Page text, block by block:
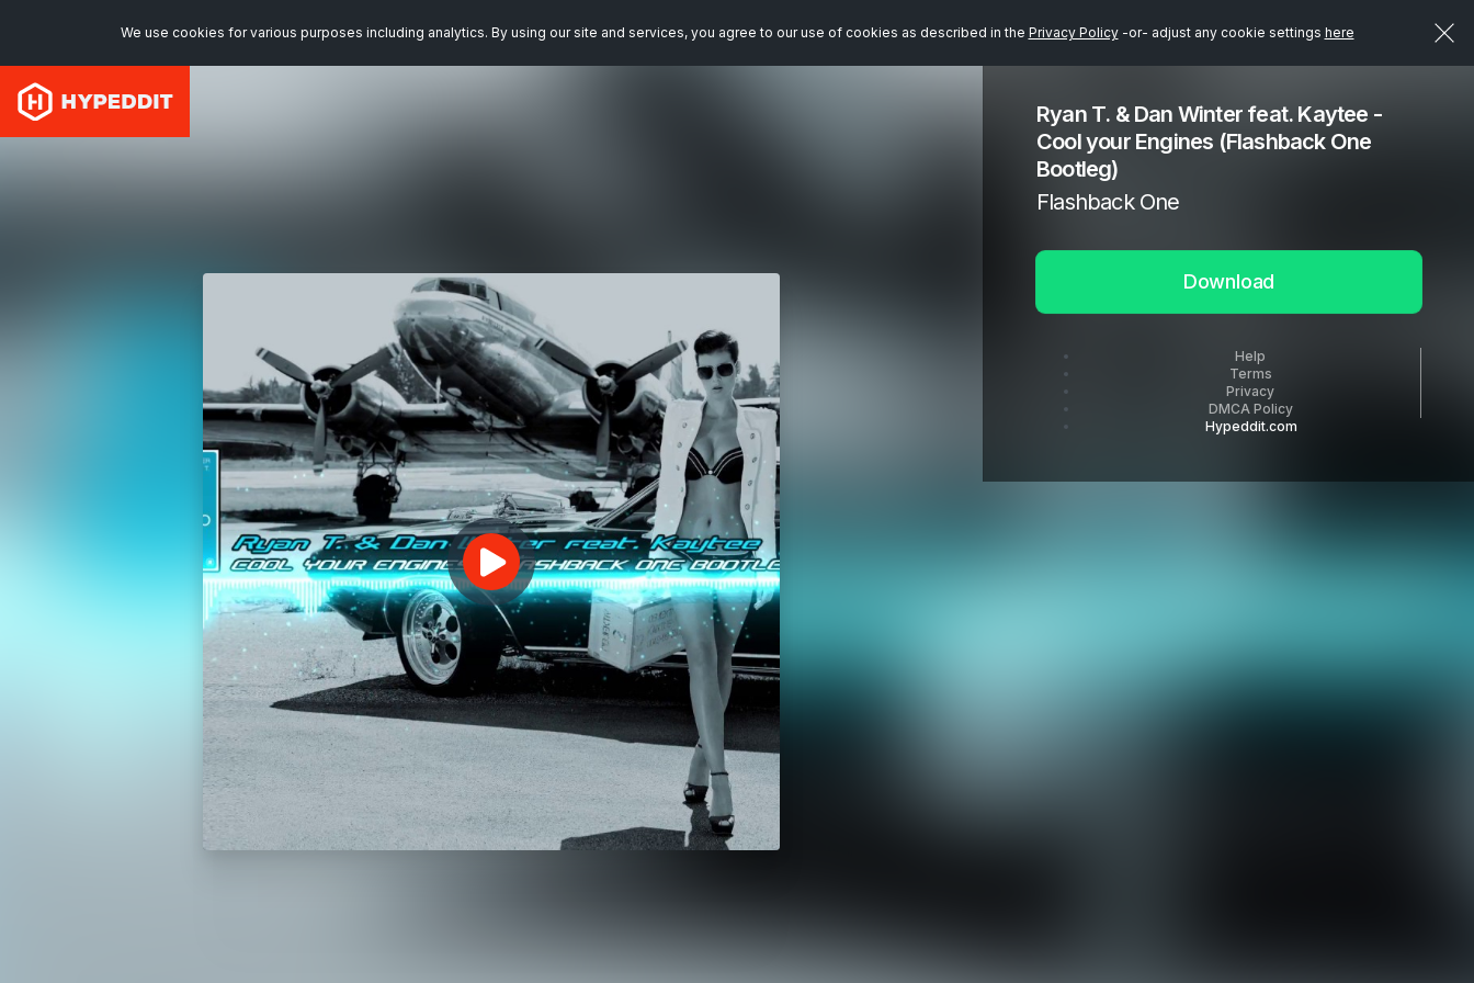
We use cookies for various purposes including analytics. By using our site and services, you agree to our use of cookies as described in the Privacy Policy-or- adjust any cookie settings here
Ryan T. & Dan Winter feat. Kaytee -
Cool your Engines (Flashback One
Bootleg)
Flashback One
Download
Help
Terms
Privacy
DMCA Policy
Hypeddit.com